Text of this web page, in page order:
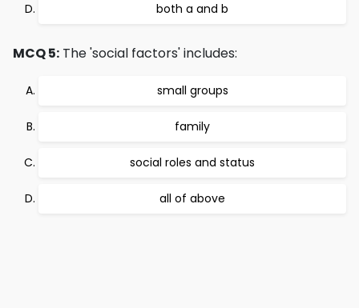
both a and b
MCQ 5: The 'social factors' includes:
small groups
family
social roles and status
all of above